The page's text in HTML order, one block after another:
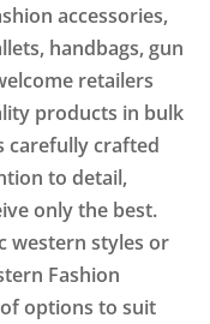
accessories,
handbags, gun
retailers
products in bulk
carefully crafted
to detail,
only the best.
western styles or
Fashion
options to suit